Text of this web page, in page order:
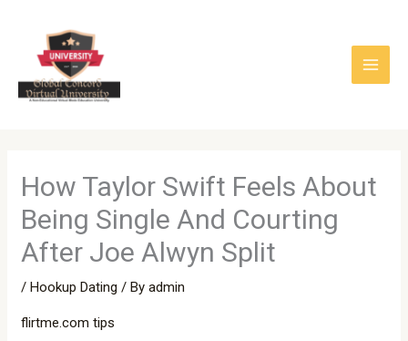
content
How Taylor Swift Feels About
Being Single And Courting
After Joe Alwyn Split
/Hookup Dating / Byadmin
flirtme.com tips